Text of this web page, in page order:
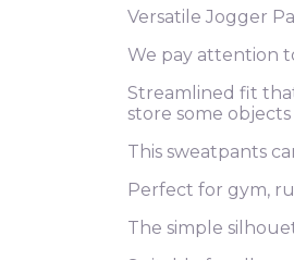
Versatile Jogger
We pay attention
Streamlined fit
store some
This sweatpants
Perfect for gym,
The simple